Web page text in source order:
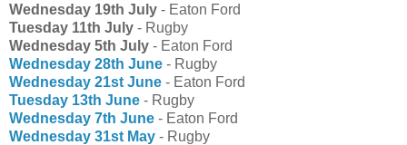
Wednesday 19th July - Eaton Ford
Tuesday 11th July - Rugby
Wednesday 5th July - Eaton Ford
Wednesday 28th June - Rugby
Wednesday 21st June - Eaton Ford
Tuesday 13th June - Rugby
Wednesday 7th June - Eaton Ford
Wednesday 31st May - Rugby